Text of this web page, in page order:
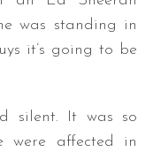
was standing in
it’s going to be
silent. It was so
were affected in